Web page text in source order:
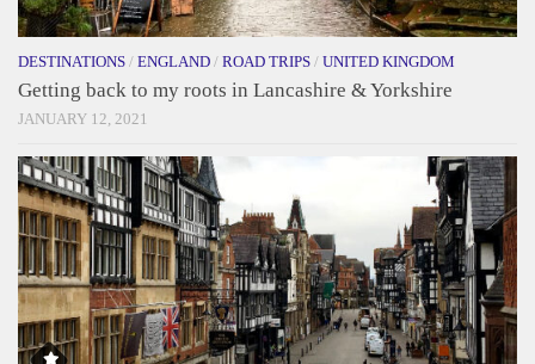
DESTINATIONS / ENGLAND / ROAD TRIPS / UNITED KINGDOM
Getting back to my roots in Lancashire & Yorkshire
JANUARY 12, 2021